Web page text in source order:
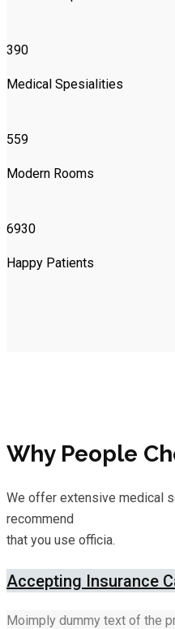
390
Medical Spesialities
559
Modern Rooms
6930
Happy Patients
Why People
We offer extensive medical
recommend
that you use officia.
Accepting Insurance
Moimply dummy text of the